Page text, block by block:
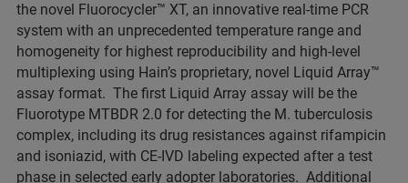
the novel Fluorocycler™ XT, an innovative real-time PCR
system with an unprecedented temperature range and
homogeneity for highest reproducibility and high-level
multiplexing using Hain’s proprietary, novel Liquid Array™
assay format. The first Liquid Array assay will be the
Fluorotype MTBDR 2.0 for detecting the M. tuberculosis
complex, including its drug resistances against rifampicin
and isoniazid, with CE-IVD labeling expected after a test
phase in selected early adopter laboratories. Additional